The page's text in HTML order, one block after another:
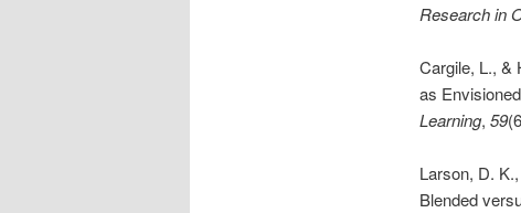
Research in
Cargile, L., &
as
Learning, 59
Larson, D.
Blended